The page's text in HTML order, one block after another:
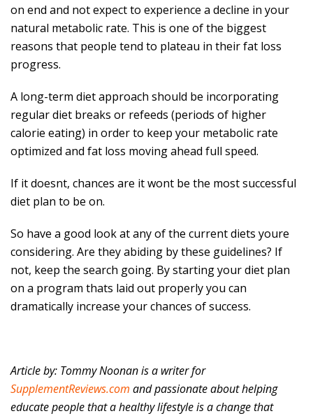
on end and not expect to experience a decline in your
natural metabolic rate. This is one of the biggest
reasons that people tend to plateau in their fat loss
progress.
A long-term diet approach should be incorporating
regular diet breaks or refeeds (periods of higher
calorie eating) in order to keep your metabolic rate
optimized and fat loss moving ahead full speed.
If it doesnt, chances are it wont be the most successful
diet plan to be on.
So have a good look at any of the current diets youre
considering. Are they abiding by these guidelines? If
not, keep the search going. By starting your diet plan
on a program thats laid out properly you can
dramatically increase your chances of success.
Article by: Tommy Noonan is a writer for
SupplementReviews.com and passionate about helping
educate people that a healthy lifestyle is a change that